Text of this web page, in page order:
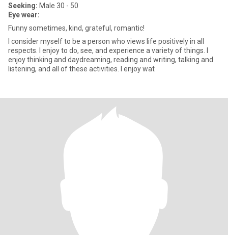
Seeking: Male 30 - 50
Eye wear:
Funny sometimes, kind, grateful, romantic!
I consider myself to be a person who views life positively in all
respects. I enjoy to do, see, and experience a variety of things. I
enjoy thinking and daydreaming, reading and writing, talking and
listening, and all of these activities. I enjoy wat